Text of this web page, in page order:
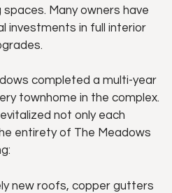
spaces. Many owners have
investments in full interior
completed a multi-year
townhome in the complex.
not only each
entirety of The Meadows
new roofs, copper gutters